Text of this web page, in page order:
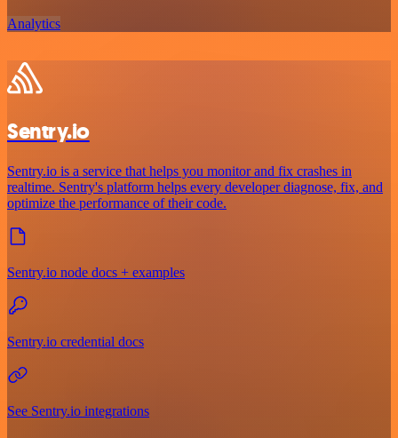
Analytics
Sentry.io
Sentry.io is a service that helps you monitor and fix crashes in
realtime. Sentry's platform helps every developer diagnose, fix, and
optimize the performance of their code.
Sentry.io node docs + examples
Sentry.io credential docs
See Sentry.io integrations